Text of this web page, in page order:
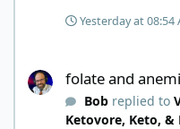
stories and walks.
Yesterday at 08:54
folate and
Bobreplied to
Ketovore, Keto,